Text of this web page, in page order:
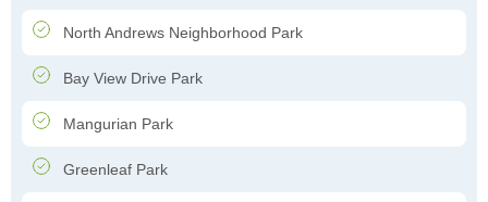
North Andrews Neighborhood Park
Bay View Drive Park
Mangurian Park
Greenleaf Park